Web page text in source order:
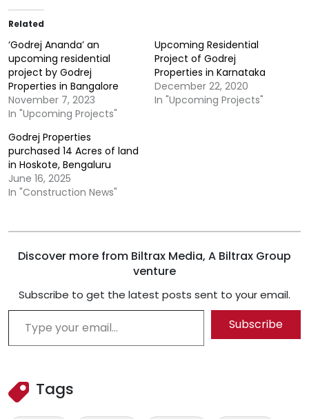
Related
‘Godrej Ananda’ an
upcoming residential
project by Godrej
Properties in Bangalore
November 7, 2023
In "Upcoming Projects"
Upcoming Residential
Project of Godrej
Properties in Karnataka
December 22, 2020
In "Upcoming Projects"
Godrej Properties
purchased 14 Acres of land
in Hoskote, Bengaluru
June 16, 2025
In "Construction News"
Discover more from Biltrax Media, A Biltrax Group
venture
Subscribe to get the latest posts sent to your email.
Type your email…
Subscribe
Tags